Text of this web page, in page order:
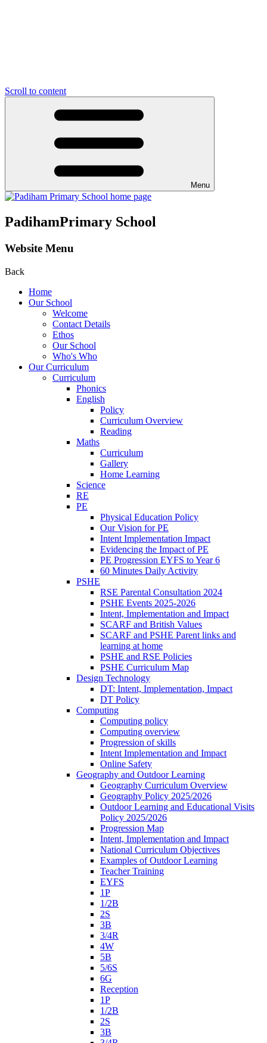
Scroll to content
Menu
PadihamPrimary School
Website Menu
Back
Home
Our School
Welcome
Contact Details
Ethos
Our School
Who's Who
Our Curriculum
Curriculum
Phonics
English
Policy
Curriculum Overview
Reading
Maths
Curriculum
Gallery
Home Learning
Science
RE
PE
Physical Education Policy
Our Vision for PE
Intent Implementation Impact
Evidencing the Impact of PE
PE Progression EYFS to Year 6
60 Minutes Daily Activity
PSHE
RSE Parental Consultation 2024
PSHE Events 2025-2026
Intent, Implementation and Impact
SCARF and British Values
SCARF and PSHE Parent links and
learning at home
PSHE and RSE Policies
PSHE Curriculum Map
Design Technology
DT: Intent, Implementation, Impact
DT Policy
Computing
Computing policy
Computing overview
Progression of skills
Intent Implementation and Impact
Online Safety
Geography and Outdoor Learning
Geography Curriculum Overview
Geography Policy 2025/2026
Outdoor Learning and Educational Visits
Policy 2025/2026
Progression Map
Intent, Implementation and Impact
National Curriculum Objectives
Examples of Outdoor Learning
Teacher Training
EYFS
1P
1/2B
2S
3B
3/4R
4W
5B
5/6S
6G
Reception
1P
1/2B
2S
3B